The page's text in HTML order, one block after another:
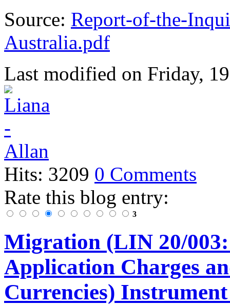
Source: Report-of-the-
Australia.pdf
Last modified on Friday,
Hits: 3209 0 Comments
Rate this blog entry:
3
Migration (LIN 20/
Application Charges
Currencies) Instrument